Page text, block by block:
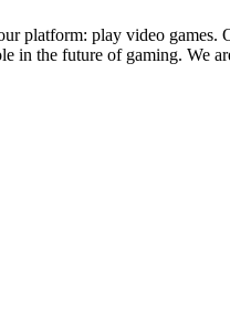
platform: play video games.
the future of gaming. We